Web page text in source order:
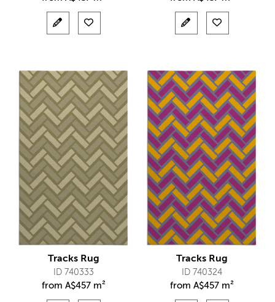
Tracks Rug
ID 740333
from A$457 m²
Tracks Rug
ID 740324
from A$457 m²